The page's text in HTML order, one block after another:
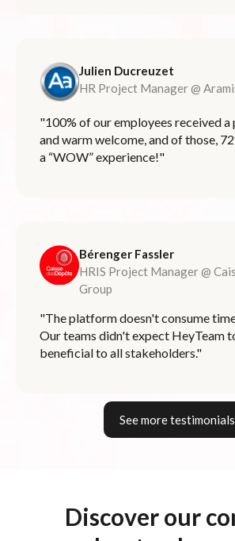
Julien Ducreuzet
HR Project Manager @
"100% of our employees received
and warm welcome, and of those,
a “WOW” experience!"
Bérenger Fassler
HRIS Project Manager @
Group
"The platform doesn't consume
Our teams didn't expect HeyTeam
beneficial to all stakeholders."
See more testimonials
Discover our